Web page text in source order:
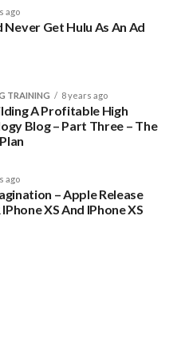
there
and most of the people
know where to go to get
ago
Get Hulu As An Ad
TRAINING 8 years ago
A Profitable High
Blog – Part Three – The
ago
– Apple Release
XS And IPhone XS